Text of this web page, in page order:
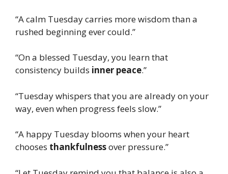
“A calm Tuesday carries more wisdom than a
rushed beginning ever could.”
“On a blessed Tuesday, you learn that
consistency builds inner peace.”
“Tuesday whispers that you are already on your
way, even when progress feels slow.”
“A happy Tuesday blooms when your heart
chooses thankfulnessover pressure.”